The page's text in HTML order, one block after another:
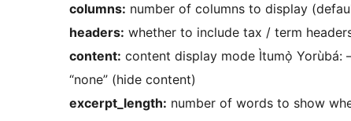
columns: number of columns to display
headers: whether to include tax / term
content: content display mode Ìtumọ̀ Yorùbá:
“none” (hide content)
excerpt_length: number of words to show